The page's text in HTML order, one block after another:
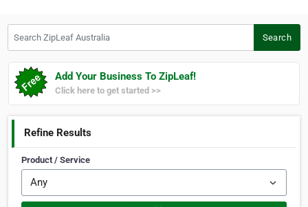
Search
Add Your Business To ZipLeaf!
Click here to get started >>
Refine Results
Product / Service